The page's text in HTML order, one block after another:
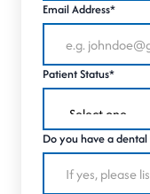
Email Address*
Patient Status*
Do you have a